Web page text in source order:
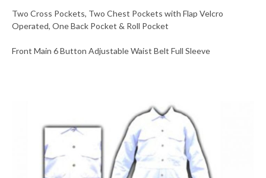
Two Cross Pockets, Two Chest Pockets with Flap Velcro
Operated, One Back Pocket & Roll Pocket
Front Main 6 Button Adjustable Waist Belt Full Sleeve